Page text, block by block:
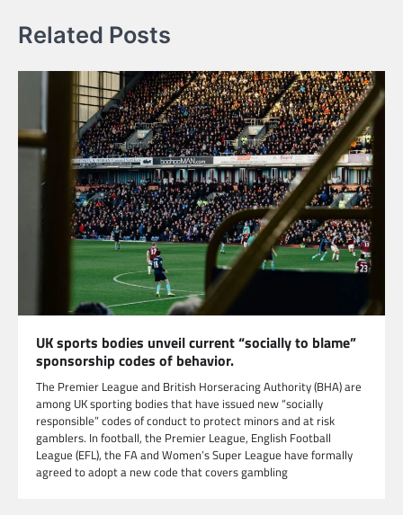
Related Posts
UK sports bodies unveil current “socially to blame”
sponsorship codes of behavior.
The Premier League and British Horseracing Authority (BHA) are
among UK sporting bodies that have issued new “socially
responsible” codes of conduct to protect minors and at risk
gamblers. In football, the Premier League, English Football
League (EFL), the FA and Women’s Super League have formally
agreed to adopt a new code that covers gambling